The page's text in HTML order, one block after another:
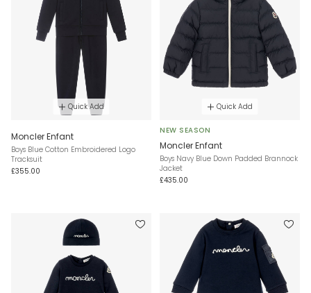
Quick Add
Moncler Enfant
Boys Blue Cotton Embroidered Logo
Tracksuit
£355.00
Quick Add
NEW SEASON
Moncler Enfant
Boys Navy Blue Down Padded Brannock
Jacket
£435.00